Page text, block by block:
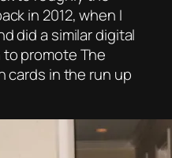
in 2012, when I
did a similar digital
promote The
cards in the run up